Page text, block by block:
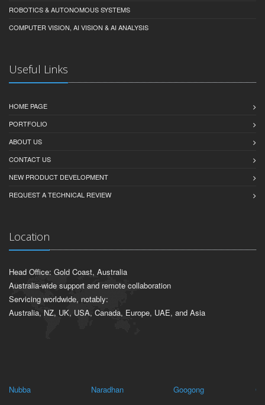
ROBOTICS & AUTONOMOUS SYSTEMS
COMPUTER VISION, AI VISION & AI ANALYSIS
Useful Links
HOME PAGE
PORTFOLIO
ABOUT US
CONTACT US
NEW PRODUCT DEVELOPMENT
REQUEST A TECHNICAL REVIEW
Location
Head Office: Gold Coast, Australia
Australia-wide support and remote collaboration
Servicing worldwide, notably:
Australia, NZ, UK, USA, Canada, Europe, UAE, and Asia
Nubba Naradhan Googong